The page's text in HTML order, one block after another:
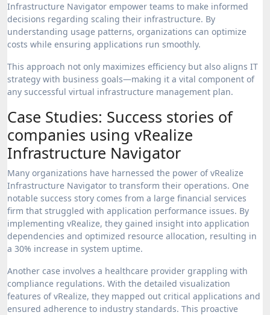
Infrastructure Navigator empower teams to make informed
decisions regarding scaling their infrastructure. By
understanding usage patterns, organizations can optimize
costs while ensuring applications run smoothly.
This approach not only maximizes efficiency but also aligns IT
strategy with business goals—making it a vital component of
any successful virtual infrastructure management plan.
Case Studies: Success stories of
companies using vRealize
Infrastructure Navigator
Many organizations have harnessed the power of vRealize
Infrastructure Navigator to transform their operations. One
notable success story comes from a large financial services
firm that struggled with application performance issues. By
implementing vRealize, they gained insight into application
dependencies and optimized resource allocation, resulting in
a 30% increase in system uptime.
Another case involves a healthcare provider grappling with
compliance regulations. With the detailed visualization
features of vRealize, they mapped out critical applications and
ensured adherence to industry standards. This proactive